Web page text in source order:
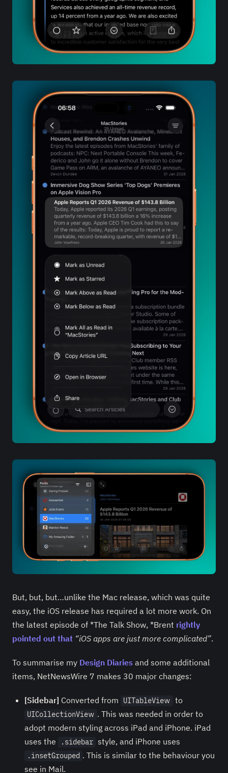
But, but, but…unlike the Mac release, which was quite
easy, the iOS release has required a lot more work. On
the latest episode of *The Talk Show, *Brent rightly
pointed out that “iOS apps are just more complicated”.
To summarise my Design Diaries and some additional
items, NetNewsWire 7 makes 30 major changes:
[Sidebar] Converted from UITableView to
UICollectionView . This was needed in order to
adopt modern styling across iPad and iPhone. iPad
uses the
.sidebar style, and iPhone uses
.insetGrouped . This is similar to the behaviour you
see in Mail.